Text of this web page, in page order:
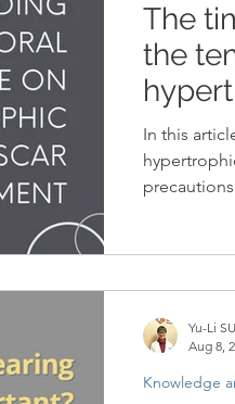
The
the
In this
Knowledge
Yu-Li
Aug 8,